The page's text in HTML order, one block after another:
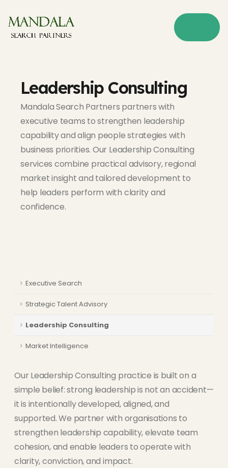
Leadership Consulting
Mandala Search Partners partners with
executive teams to strengthen leadership
capability and align people strategies with
business priorities. Our Leadership Consulting
services combine practical advisory, regional
market insight and tailored development to
help leaders perform with clarity and
confidence.
Executive Search
Strategic Talent Advisory
Leadership Consulting
Market Intelligence
Our Leadership Consulting practice is built on a
simple belief: strong leadership is not an accident—
it is intentionally developed, aligned, and
supported. We partner with organisations to
strengthen leadership capability, elevate team
cohesion, and enable leaders to operate with
clarity, conviction, and impact.